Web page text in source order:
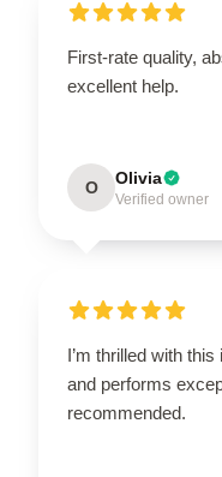
First-rate quality,
excellent help.
O Olivia
Verified owner
I’m thrilled with
and performs
recommended.